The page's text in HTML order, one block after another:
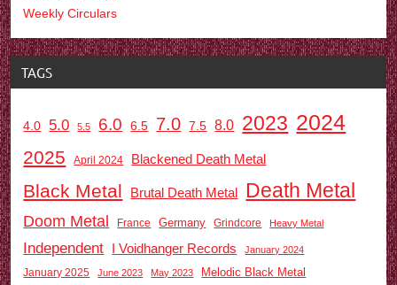
Weekly Circulars
TAGS
4.0 5.0 5.5 6.0 6.5 7.0 7.5 8.0 2023 2024
2025 April 2024 Blackened Death Metal
Black Metal Brutal Death Metal Death Metal
Doom Metal France Germany Grindcore Heavy Metal
Independent I Voidhanger Records January 2024
January 2025 June 2023 May 2023 Melodic Black Metal